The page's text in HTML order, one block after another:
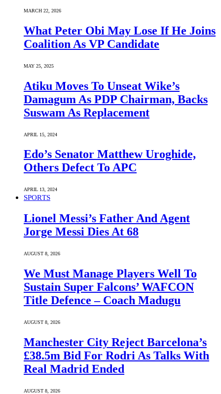
MARCH 22, 2026
What Peter Obi May Lose If He Joins
Coalition As VP Candidate
MAY 25, 2025
Atiku Moves To Unseat Wike’s
Damagum As PDP Chairman, Backs
Suswam As Replacement
APRIL 15, 2024
Edo’s Senator Matthew Uroghide,
Others Defect To APC
APRIL 13, 2024
SPORTS
Lionel Messi’s Father And Agent
Jorge Messi Dies At 68
AUGUST 8, 2026
We Must Manage Players Well To
Sustain Super Falcons’ WAFCON
Title Defence – Coach Madugu
AUGUST 8, 2026
Manchester City Reject Barcelona’s
£38.5m Bid For Rodri As Talks With
Real Madrid Ended
AUGUST 8, 2026